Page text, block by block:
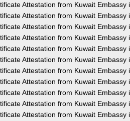
Attestation from Kuwait Embassy
Attestation from Kuwait Embassy
Attestation from Kuwait Embassy
Attestation from Kuwait Embassy
Attestation from Kuwait Embassy
Attestation from Kuwait Embassy
Attestation from Kuwait Embassy
Attestation from Kuwait Embassy
Attestation from Kuwait Embassy
Attestation from Kuwait Embassy
Attestation from Kuwait Embassy